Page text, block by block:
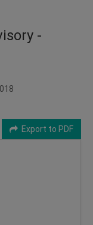
-
Export to PDF